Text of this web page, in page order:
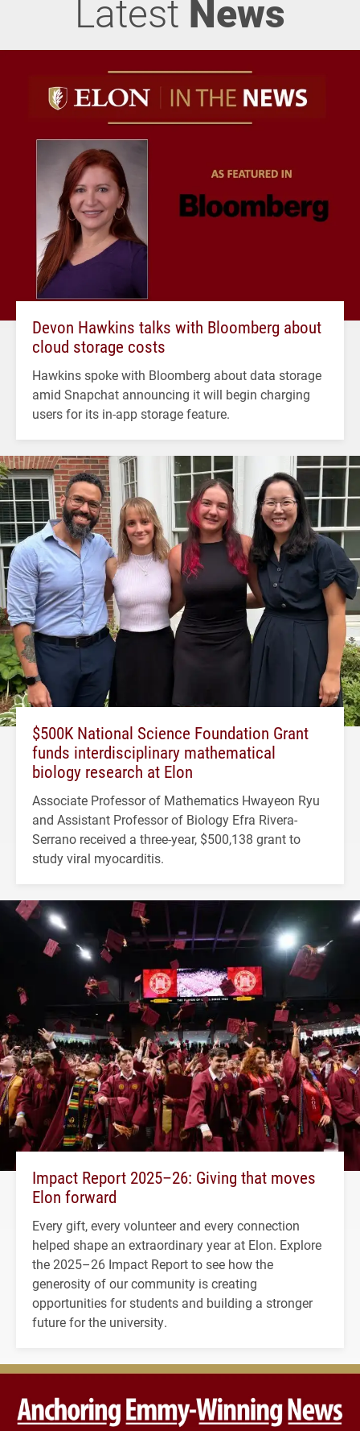
Latest News
Devon Hawkins talks with Bloomberg about
cloud storage costs
Hawkins spoke with Bloomberg about data storage
amid Snapchat announcing it will begin charging
users for its in-app storage feature.
$500K National Science Foundation Grant
funds interdisciplinary mathematical
biology research at Elon
Associate Professor of Mathematics Hwayeon Ryu
and Assistant Professor of Biology Efra Rivera-
Serrano received a three-year, $500,138 grant to
study viral myocarditis.
Impact Report 2025–26: Giving that moves
Elon forward
Every gift, every volunteer and every connection
helped shape an extraordinary year at Elon. Explore
the 2025–26 Impact Report to see how the
generosity of our community is creating
opportunities for students and building a stronger
future for the university.